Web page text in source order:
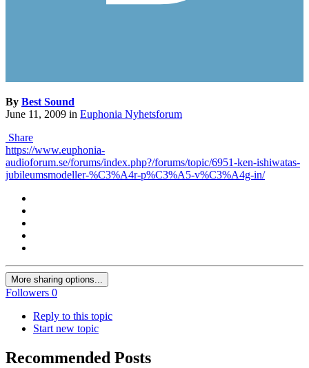
By Best Sound
June 11, 2009 in Euphonia Nyhetsforum
Share
https://www.euphonia-
audioforum.se/forums/index.php?/forums/topic/6951-ken-ishiwatas-
jubileumsmodeller-%C3%A4r-p%C3%A5-v%C3%A4g-in/
More sharing options...
Followers 0
Reply to this topic
Start new topic
Recommended Posts